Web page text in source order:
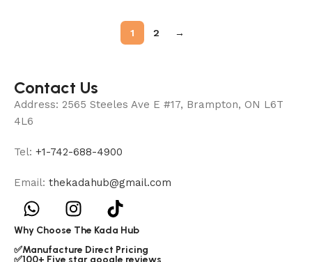
1 2 →
Contact Us
Address: 2565 Steeles Ave E #17, Brampton, ON L6T
4L6
Tel: +1-742-688-4900
Email: thekadahub@gmail.com
Why Choose The Kada Hub
✅Manufacture Direct Pricing
✅100+ Five star google reviews